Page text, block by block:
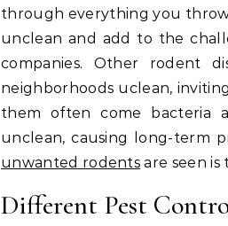
through everything you throw
unclean and add to the
companies. Other rodent
neighborhoods uclean,
them often come bacteria
unclean, causing long-term
unwanted rodents are seen
Different Pest